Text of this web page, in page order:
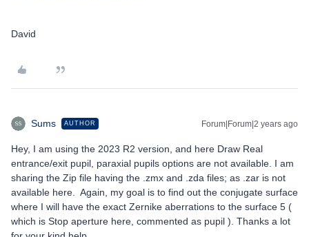
David
Sums AUTHOR Forum|Forum|2 years ago
Hey, I am using the 2023 R2 version, and here Draw Real
entrance/exit pupil, paraxial pupils options are not available. I am
sharing the Zip file having the .zmx and .zda files; as .zar is not
available here. Again, my goal is to find out the conjugate surface
where I will have the exact Zernike aberrations to the surface 5 (
which is Stop aperture here, commented as pupil ). Thanks a lot